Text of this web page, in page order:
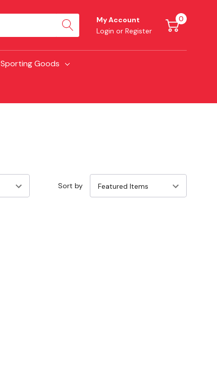
My Account
Login or Register
0
Sporting Goods
Sort by